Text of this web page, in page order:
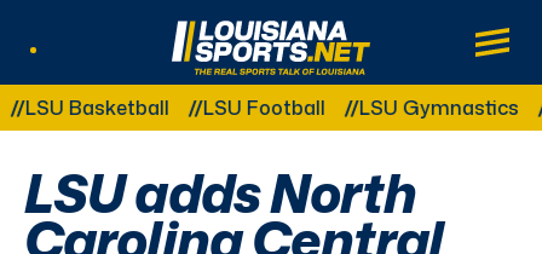
LouisianaSports.net: The Real Sports
Main
Other Related Categories:
Basketball LSU Football LSU Gymnastics
LSU adds North